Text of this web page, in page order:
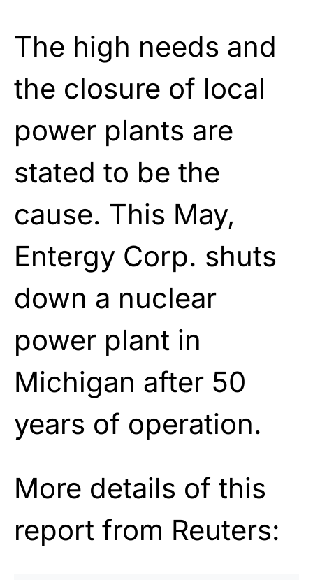
The high needs and
the closure of local
power plants are
stated to be the
cause. This May,
Entergy Corp. shuts
down a nuclear
power plant in
Michigan after 50
years of operation.
More details of this
report from Reuters: